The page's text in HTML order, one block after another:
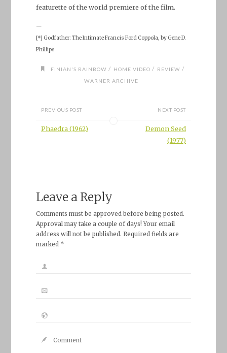
featurette of the world premiere of the film.
—
[*] Godfather: The Intimate Francis Ford Coppola, by Gene D.
Phillips
FINIAN'S RAINBOW / HOME VIDEO / REVIEW /
WARNER ARCHIVE
PREVIOUS POST
Phaedra (1962)
NEXT POST
Demon Seed
(1977)
Leave a Reply
Comments must be approved before being posted.
Approval may take a couple of days! Your email
address will not be published. Required fields are
marked *